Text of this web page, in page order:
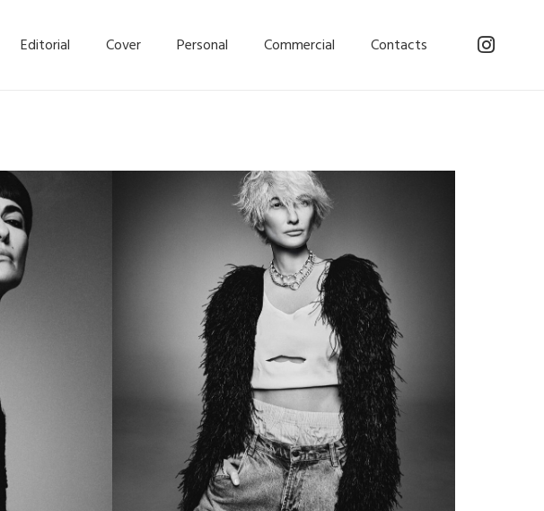
Editorial Cover Personal Commercial Contacts